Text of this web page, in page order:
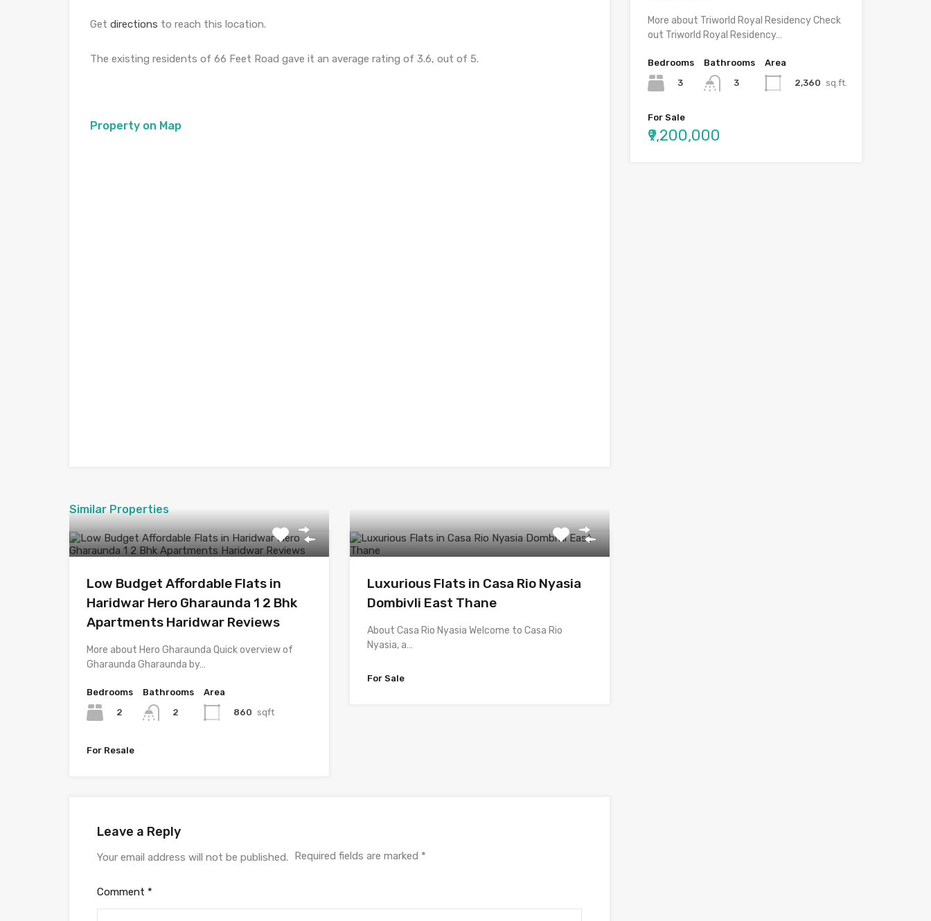
Get directions to reach this location.
The existing residents of 66 Feet Road gave it an average rating of 3.6, out of 5.
Property on Map
Similar Properties
Low Budget Affordable Flats in
Haridwar Hero Gharaunda 1 2 Bhk
Apartments Haridwar Reviews
More about Hero Gharaunda Quick overview of
Gharaunda Gharaunda by…
Bedrooms
2
Bathrooms
2
Area
860 sqft
For Resale
Luxurious Flats in Casa Rio Nyasia
Dombivli East Thane
About Casa Rio Nyasia Welcome to Casa Rio
Nyasia, a…
For Sale
Leave a Reply
Your email address will not be published. Required fields are marked *
Comment *
More about Triworld Royal Residency Check
out Triworld Royal Residency…
Bedrooms
3
Bathrooms
3
Area
2,360 sq.ft.
For Sale
₹9,200,000